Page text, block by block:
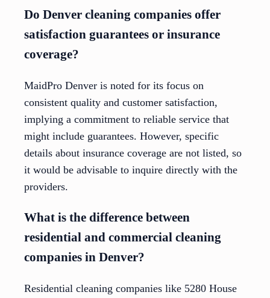
Do Denver cleaning companies offer
satisfaction guarantees or insurance
coverage?
MaidPro Denver is noted for its focus on
consistent quality and customer satisfaction,
implying a commitment to reliable service that
might include guarantees. However, specific
details about insurance coverage are not listed, so
it would be advisable to inquire directly with the
providers.
What is the difference between
residential and commercial cleaning
companies in Denver?
Residential cleaning companies like 5280 House